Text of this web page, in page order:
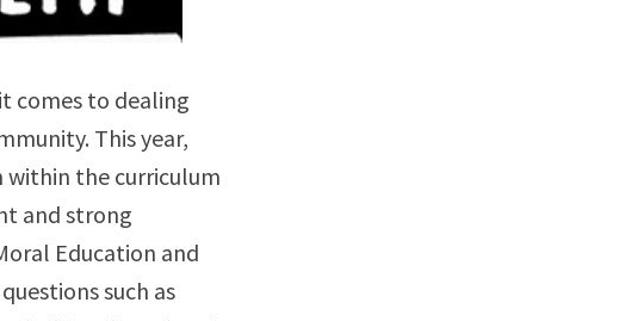
comes to dealing
This year,
within the curriculum
and strong
Education and
such as